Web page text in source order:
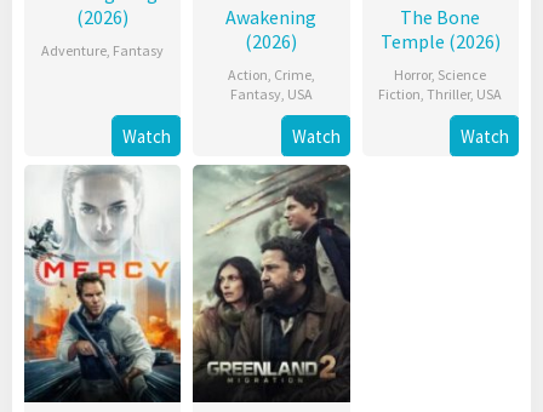
(2026)
Adventure, Fantasy
Watch
Awakening
(2026)
Action, Crime,
Fantasy, USA
Watch
The Bone
Temple (2026)
Horror, Science
Fiction,Thriller, USA
Watch